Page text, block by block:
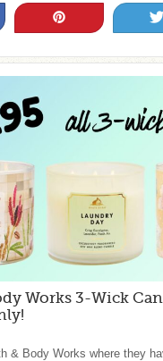
Works 3-Wick
& Body Works where they